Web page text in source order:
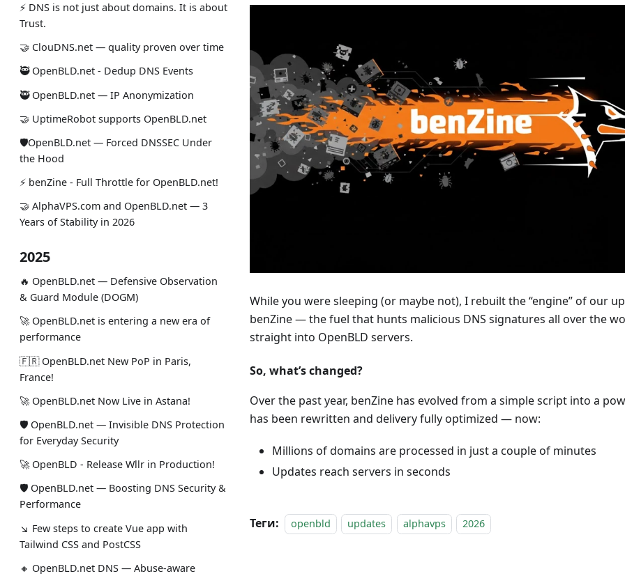
⚡ DNS is not just about domains. It is about
Trust.
🤝 ClouDNS.net — quality proven over time
🥷 OpenBLD.net - Dedup DNS Events
🥷 OpenBLD.net — IP Anonymization
🤝 UptimeRobot supports OpenBLD.net
🛡OpenBLD.net — Forced DNSSEC Under
the Hood
⚡️ benZine - Full Throttle for OpenBLD.net!
🤝 AlphaVPS.com and OpenBLD.net — 3
Years of Stability in 2026
2025
🔥 OpenBLD.net — Defensive Observation
& Guard Module (DOGM)
🚀 OpenBLD.net is entering a new era of
performance
🇫🇷 OpenBLD.net New PoP in Paris,
France!
🚀 OpenBLD.net Now Live in Astana!
🛡 OpenBLD.net — Invisible DNS Protection
for Everyday Security
🚀 OpenBLD - Release Wllr in Production!
🛡 OpenBLD.net — Boosting DNS Security &
Performance
↘ Few steps to create Vue app with
Tailwind CSS and PostCSS
🔸 OpenBLD.net DNS — Abuse-aware
While you were sleeping (or maybe not), I rebuilt the “engine” of our
benZine — the fuel that hunts malicious DNS signatures all over the
straight into OpenBLD servers.
So, what’s changed?
Over the past year, benZine has evolved from a simple script into a
has been rewritten and delivery fully optimized — now:
Millions of domains are processed in just a couple of minutes
Updates reach servers in seconds
Теги: openbld updates alphavps 2026